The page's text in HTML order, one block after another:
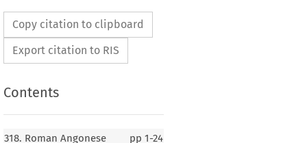
Copy citation to clipboard
Export citation to RIS
Contents
318. Roman Angonese pp 1-24